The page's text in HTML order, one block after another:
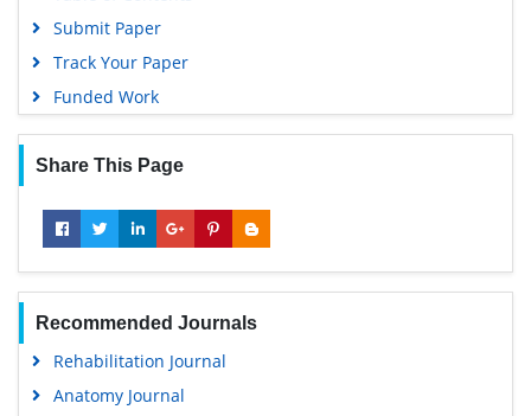
Submit Paper
Track Your Paper
Funded Work
Share This Page
Recommended Journals
Rehabilitation Journal
Anatomy Journal